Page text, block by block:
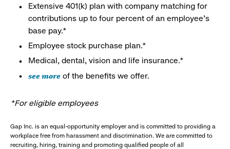
Extensive 401(k) plan with company matching for
contributions up to four percent of an employee’s
base pay.*
Employee stock purchase plan.*
Medical, dental, vision and life insurance.*
see more of the benefits we offer.
*For eligible employees
Gap Inc. is an equal-opportunity employer and is committed to providing a
workplace free from harassment and discrimination. We are committed to
recruiting, hiring, training and promoting qualified people of all